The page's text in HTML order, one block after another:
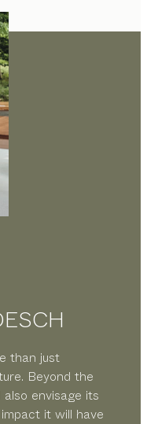
than just
Beyond the
envisage its
it will have